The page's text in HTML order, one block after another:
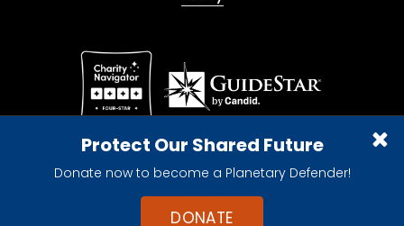
Protect Our Shared Future
Donate now to become a Planetary Defender!
DONATE
Give with confidence. The Planetary Society is a
registered 501(c)(3) nonprofit organization.
© 2026 The Planetary Society. All rights reserved.